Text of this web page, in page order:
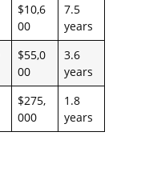
$10,6
00
7.5
years
$55,0
00
3.6
years
$275,
000
1.8
years